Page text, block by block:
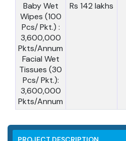
Baby Wet
Wipes (100
Pcs/ Pkt.) :
3,600,000
Pkts/Annum
Facial Wet
Tissues (30
Pcs/ Pkt.):
3,600,000
Pkts/Annum
Rs 142 lakhs